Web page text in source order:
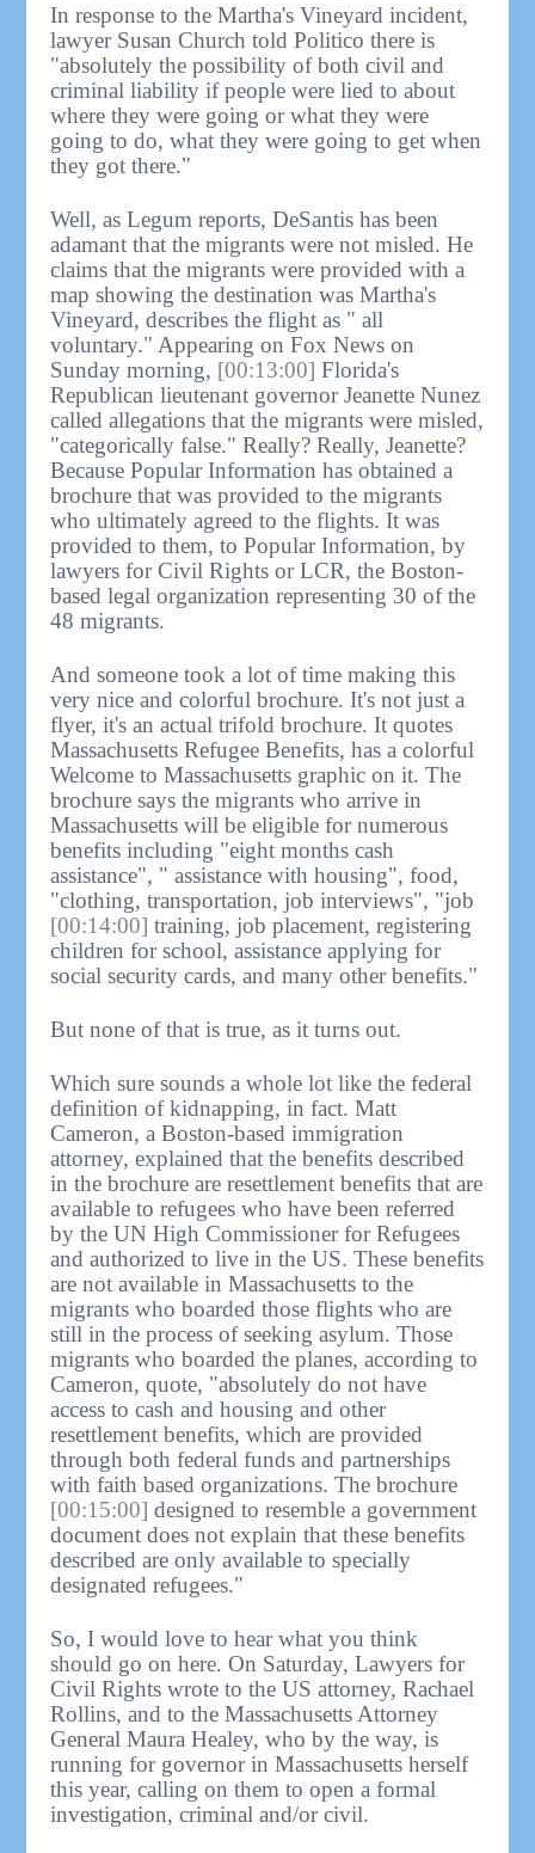
In response to the Martha's Vineyard incident,
lawyer Susan Church told Politico there is
"absolutely the possibility of both civil and
criminal liability if people were lied to about
where they were going or what they were
going to do, what they were going to get when
they got there."
Well, as Legum reports, DeSantis has been
adamant that the migrants were not misled. He
claims that the migrants were provided with a
map showing the destination was Martha's
Vineyard, describes the flight as " all
voluntary." Appearing on Fox News on
Sunday morning, [00:13:00] Florida's
Republican lieutenant governor Jeanette Nunez
called allegations that the migrants were misled,
"categorically false." Really? Really, Jeanette?
Because Popular Information has obtained a
brochure that was provided to the migrants
who ultimately agreed to the flights. It was
provided to them, to Popular Information, by
lawyers for Civil Rights or LCR, the Boston-
based legal organization representing 30 of the
48 migrants.
And someone took a lot of time making this
very nice and colorful brochure. It's not just a
flyer, it's an actual trifold brochure. It quotes
Massachusetts Refugee Benefits, has a colorful
Welcome to Massachusetts graphic on it. The
brochure says the migrants who arrive in
Massachusetts will be eligible for numerous
benefits including "eight months cash
assistance", " assistance with housing", food,
"clothing, transportation, job interviews", "job
[00:14:00] training, job placement, registering
children for school, assistance applying for
social security cards, and many other benefits."
But none of that is true, as it turns out.
Which sure sounds a whole lot like the federal
definition of kidnapping, in fact. Matt
Cameron, a Boston-based immigration
attorney, explained that the benefits described
in the brochure are resettlement benefits that are
available to refugees who have been referred
by the UN High Commissioner for Refugees
and authorized to live in the US. These benefits
are not available in Massachusetts to the
migrants who boarded those flights who are
still in the process of seeking asylum. Those
migrants who boarded the planes, according to
Cameron, quote, "absolutely do not have
access to cash and housing and other
resettlement benefits, which are provided
through both federal funds and partnerships
with faith based organizations. The brochure
[00:15:00] designed to resemble a government
document does not explain that these benefits
described are only available to specially
designated refugees."
So, I would love to hear what you think
should go on here. On Saturday, Lawyers for
Civil Rights wrote to the US attorney, Rachael
Rollins, and to the Massachusetts Attorney
General Maura Healey, who by the way, is
running for governor in Massachusetts herself
this year, calling on them to open a formal
investigation, criminal and/or civil.